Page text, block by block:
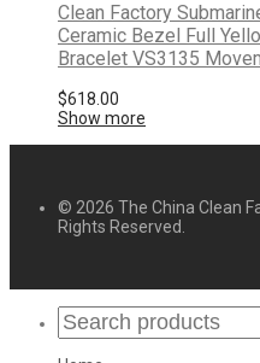
Clean Factory
Ceramic Bezel Full
Bracelet VS3135
$618.00
Show more
© 2026 The China Clean
Rights Reserved.